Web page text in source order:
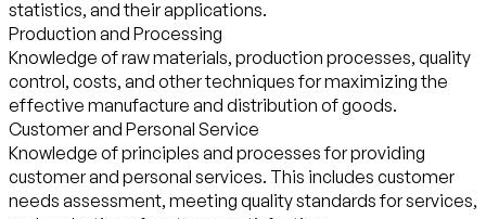
statistics, and their applications.
Production and Processing
Knowledge of raw materials, production processes, quality
control, costs, and other techniques for maximizing the
effective manufacture and distribution of goods.
Customer and Personal Service
Knowledge of principles and processes for providing
customer and personal services. This includes customer
needs assessment, meeting quality standards for services,